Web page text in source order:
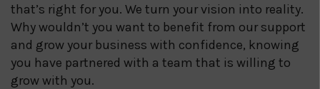
that’s right for you. We turn your vision into reality.
Why wouldn’t you want to benefit from our support
and grow your business with confidence, knowing
you have partnered with a team that is willing to
grow with you.